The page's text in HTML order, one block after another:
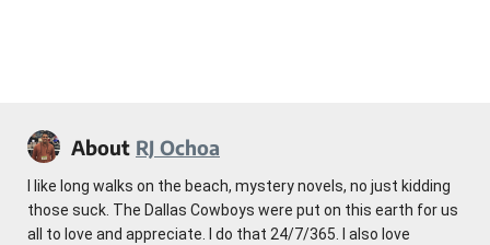
About RJ Ochoa
I like long walks on the beach, mystery novels, no just kidding
those suck. The Dallas Cowboys were put on this earth for us
all to love and appreciate. I do that 24/7/365. I also love